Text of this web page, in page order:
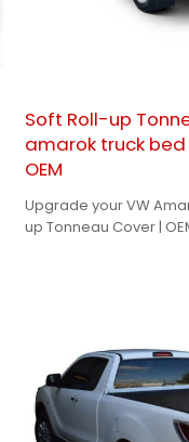
Soft Roll-up
amarok truck
OEM
Upgrade your VW
up Tonneau Cover |